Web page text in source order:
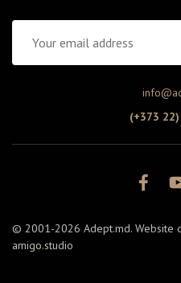
(+373
© 2001-2026 Adept.md. Website
amigo.studio